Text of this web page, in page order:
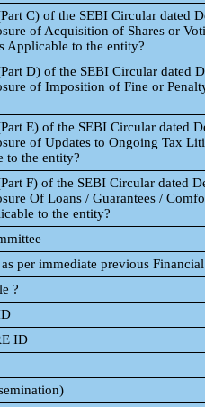
C) of the SEBI Circular dated
of Acquisition of Shares or
Applicable to the entity?
D) of the SEBI Circular dated
of Imposition of Fine or
E) of the SEBI Circular dated
of Updates to Ongoing Tax
to the entity?
F) of the SEBI Circular dated
Of Loans / Guarantees /
to the entity?
per immediate previous Financial
?
ID